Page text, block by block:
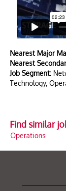
Nearest Major
Nearest
Job Segment:
Technology,
Find similar
Operations